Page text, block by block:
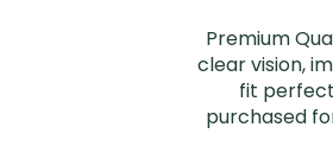
Premium
clear vision,
fit
purchased